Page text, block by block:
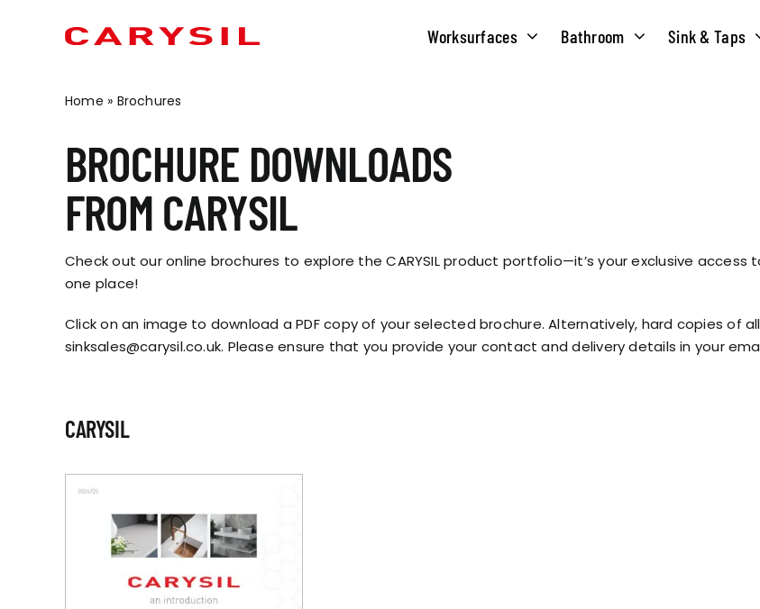
Worksurfaces
MINERVA
METIS
MAIA
MARIZ
ARAVALLI
Bathroom
METROWALL
MINERVA® BATHROOMS
Sink & Taps
KITCHEN SINKS
CERAMIC
STEEL
SENSA
GRANITE
INSET SINKS
UNDERMOUNT SINKS
TRADITIONAL
TUBE
SINGLE LEVER
SOCIAL HOUSING
STUDENT ACCOMMODATION
INDEPENDENT LIVING
HOTELS & HOSPITALITY
OFF SITE MODULAR
RETAIL
OUR
Home » Brochures
BROCHURE DOWNLOADS
FROM CARYSIL
Check out our online brochures to explore the CARYSIL product portfolio—it’s your exclusive
one place!
Click on an image to download a PDF copy of your selected brochure. Alternatively, hard copies of
sinksales@carysil.co.uk. Please ensure that you provide your contact and delivery details in your
CARYSIL